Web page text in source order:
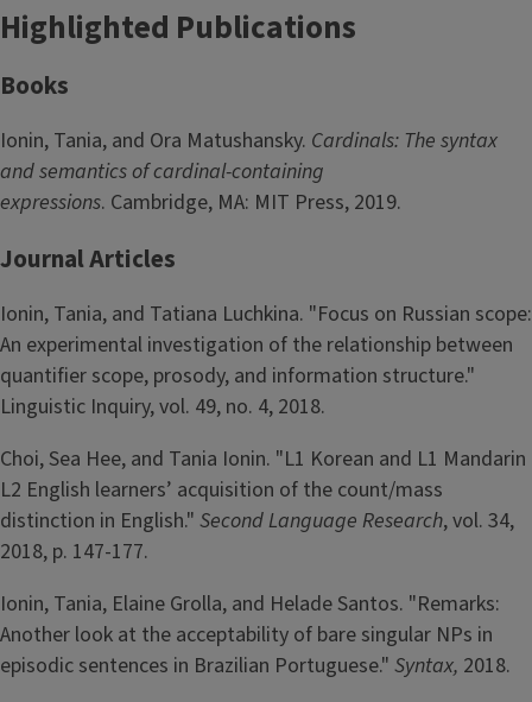
Highlighted Publications
Books
Ionin, Tania, and Ora Matushansky. Cardinals: The syntax
and semantics of cardinal-containing
expressions. Cambridge, MA: MIT Press, 2019.
Journal Articles
Ionin, Tania, and Tatiana Luchkina. "Focus on Russian scope:
An experimental investigation of the relationship between
quantifier scope, prosody, and information structure."
Linguistic Inquiry, vol. 49, no. 4, 2018.
Choi, Sea Hee, and Tania Ionin. "L1 Korean and L1 Mandarin
L2 English learners’ acquisition of the count/mass
distinction in English." Second Language Research, vol. 34,
2018, p. 147-177.
Ionin, Tania, Elaine Grolla, and Helade Santos. "Remarks:
Another look at the acceptability of bare singular NPs in
episodic sentences in Brazilian Portuguese." Syntax, 2018.